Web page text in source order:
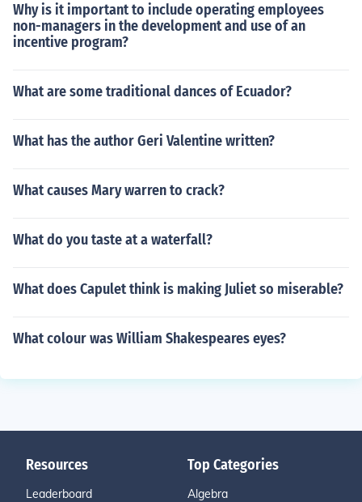
Why is it important to include operating employees
non-managers in the development and use of an
incentive program?
What are some traditional dances of Ecuador?
What has the author Geri Valentine written?
What causes Mary warren to crack?
What do you taste at a waterfall?
What does Capulet think is making Juliet so miserable?
What colour was William Shakespeares eyes?
Resources
Leaderboard
Top Categories
Algebra